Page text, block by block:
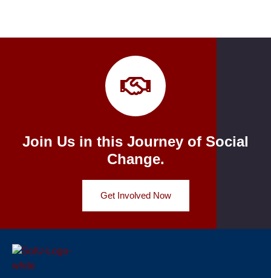
Join Us in this Journey of Social
Change.
Get Involved Now